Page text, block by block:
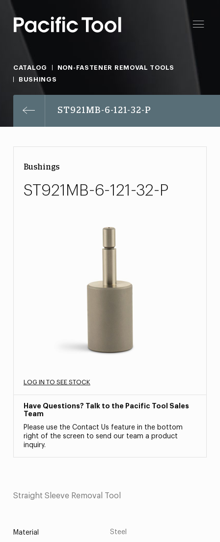
CATALOG
NON-FASTENER REMOVAL TOOLS
BUSHINGS
ST921MB-6-121-32-P
Bushings
ST921MB-6-121-32-P
LOG IN TO SEE STOCK
Have Questions? Talk to the Pacific Tool Sales
Team
Please use the Contact Us feature in the bottom
right of the screen to send our team a product
inquiry.
Straight Sleeve Removal Tool
Material Steel